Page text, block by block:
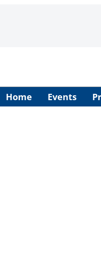
Home Events